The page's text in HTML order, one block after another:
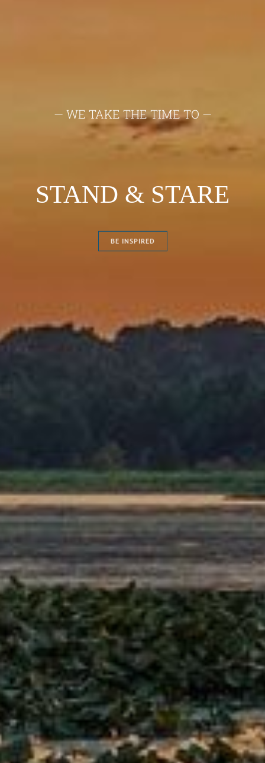
— TO CAPTURE THE MOMENT YOU
MUST FIRST —
ON LOCATION
BE INSPIRED